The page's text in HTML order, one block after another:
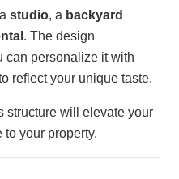
studio, a backyard
. The design
can personalize it with
reflect your unique taste.
structure will elevate your
your property.